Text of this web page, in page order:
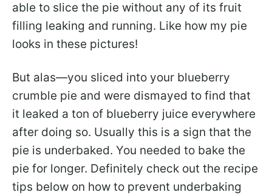
able to slice the pie without any of its fruit
filling leaking and running. Like how my pie
looks in these pictures!
But alas—you sliced into your blueberry
crumble pie and were dismayed to find that
it leaked a ton of blueberry juice everywhere
after doing so. Usually this is a sign that the
pie is underbaked. You needed to bake the
pie for longer. Definitely check out the recipe
tips below on how to prevent underbaking